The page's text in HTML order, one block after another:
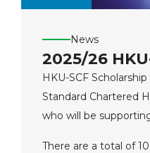
News
2025/26
HKU-SCF
Standard Chartered
who will be
There are a total of